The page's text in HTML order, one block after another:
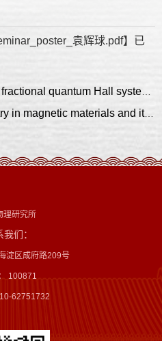
袁辉球.pdf】已
下一篇：Spin group symmetry in magnetic materials and its application on new topological phases
理研究所
们：
淀区成府路209号
100871
62751732